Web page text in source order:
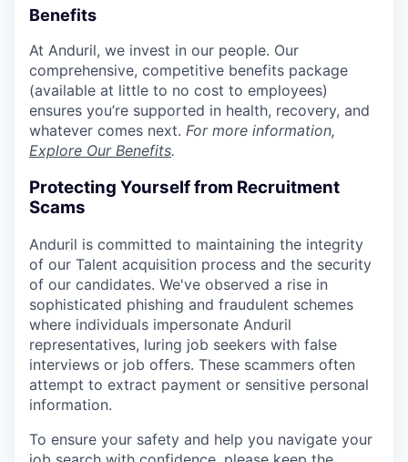
Benefits
At Anduril, we invest in our people. Our
comprehensive, competitive benefits package
(available at little to no cost to employees)
ensures you’re supported in health, recovery, and
whatever comes next. For more information,
Explore Our Benefits.
Protecting Yourself from Recruitment
Scams
Anduril is committed to maintaining the integrity
of our Talent acquisition process and the security
of our candidates. We've observed a rise in
sophisticated phishing and fraudulent schemes
where individuals impersonate Anduril
representatives, luring job seekers with false
interviews or job offers. These scammers often
attempt to extract payment or sensitive personal
information.
To ensure your safety and help you navigate your